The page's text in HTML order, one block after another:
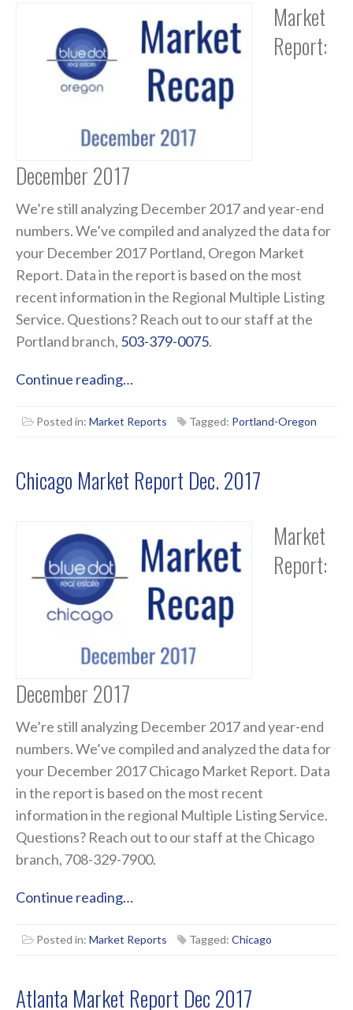
Market
Report:
December 2017
We’re still analyzing December 2017 and year-end
numbers. We’ve compiled and analyzed the data for
your December 2017 Portland, Oregon Market
Report. Data in the report is based on the most
recent information in the Regional Multiple Listing
Service. Questions? Reach out to our staff at the
Portland branch, 503-379-0075.
Continue reading…
Posted in: Market Reports Tagged: Portland-Oregon
Chicago Market Report Dec. 2017
Market
Report:
December 2017
We’re still analyzing December 2017 and year-end
numbers. We’ve compiled and analyzed the data for
your December 2017 Chicago Market Report. Data
in the report is based on the most recent
information in the regional Multiple Listing Service.
Questions? Reach out to our staff at the Chicago
branch, 708-329-7900.
Continue reading…
Posted in: Market Reports Tagged: Chicago
Atlanta Market Report Dec 2017